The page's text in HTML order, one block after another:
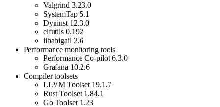
Valgrind 3.23.0
SystemTap 5.1
Dyninst 12.3.0
elfutils 0.192
libabigail 2.6
Performance monitoring tools
Performance Co-pilot 6.3.0
Grafana 10.2.6
Compiler toolsets
LLVM Toolset 19.1.7
Rust Toolset 1.84.1
Go Toolset 1.23